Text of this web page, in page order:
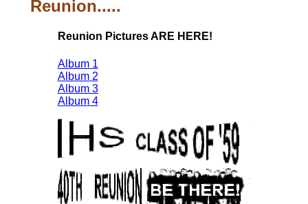
Reunion.....
Reunion Pictures ARE HERE!
Album 1
Album 2
Album 3
Album 4